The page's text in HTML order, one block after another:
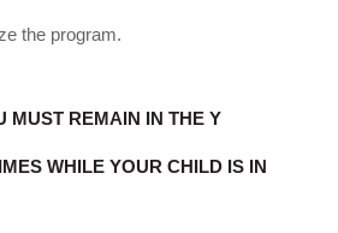
the program.
MUST REMAIN IN THE Y
WHILE YOUR CHILD IS IN